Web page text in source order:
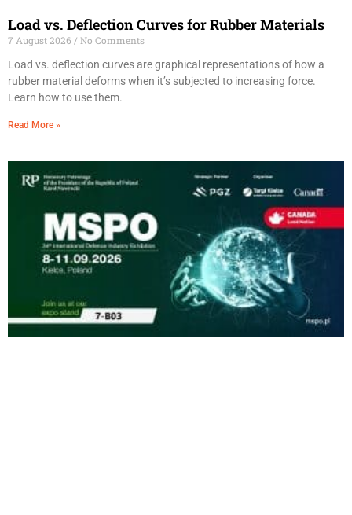
Load vs. Deflection Curves for Rubber Materials
7 August 2026
No Comments
Load vs. deflection curves are graphical representations of how a
rubber material deforms when it’s subjected to increasing force.
Learn how to use them.
Read More »